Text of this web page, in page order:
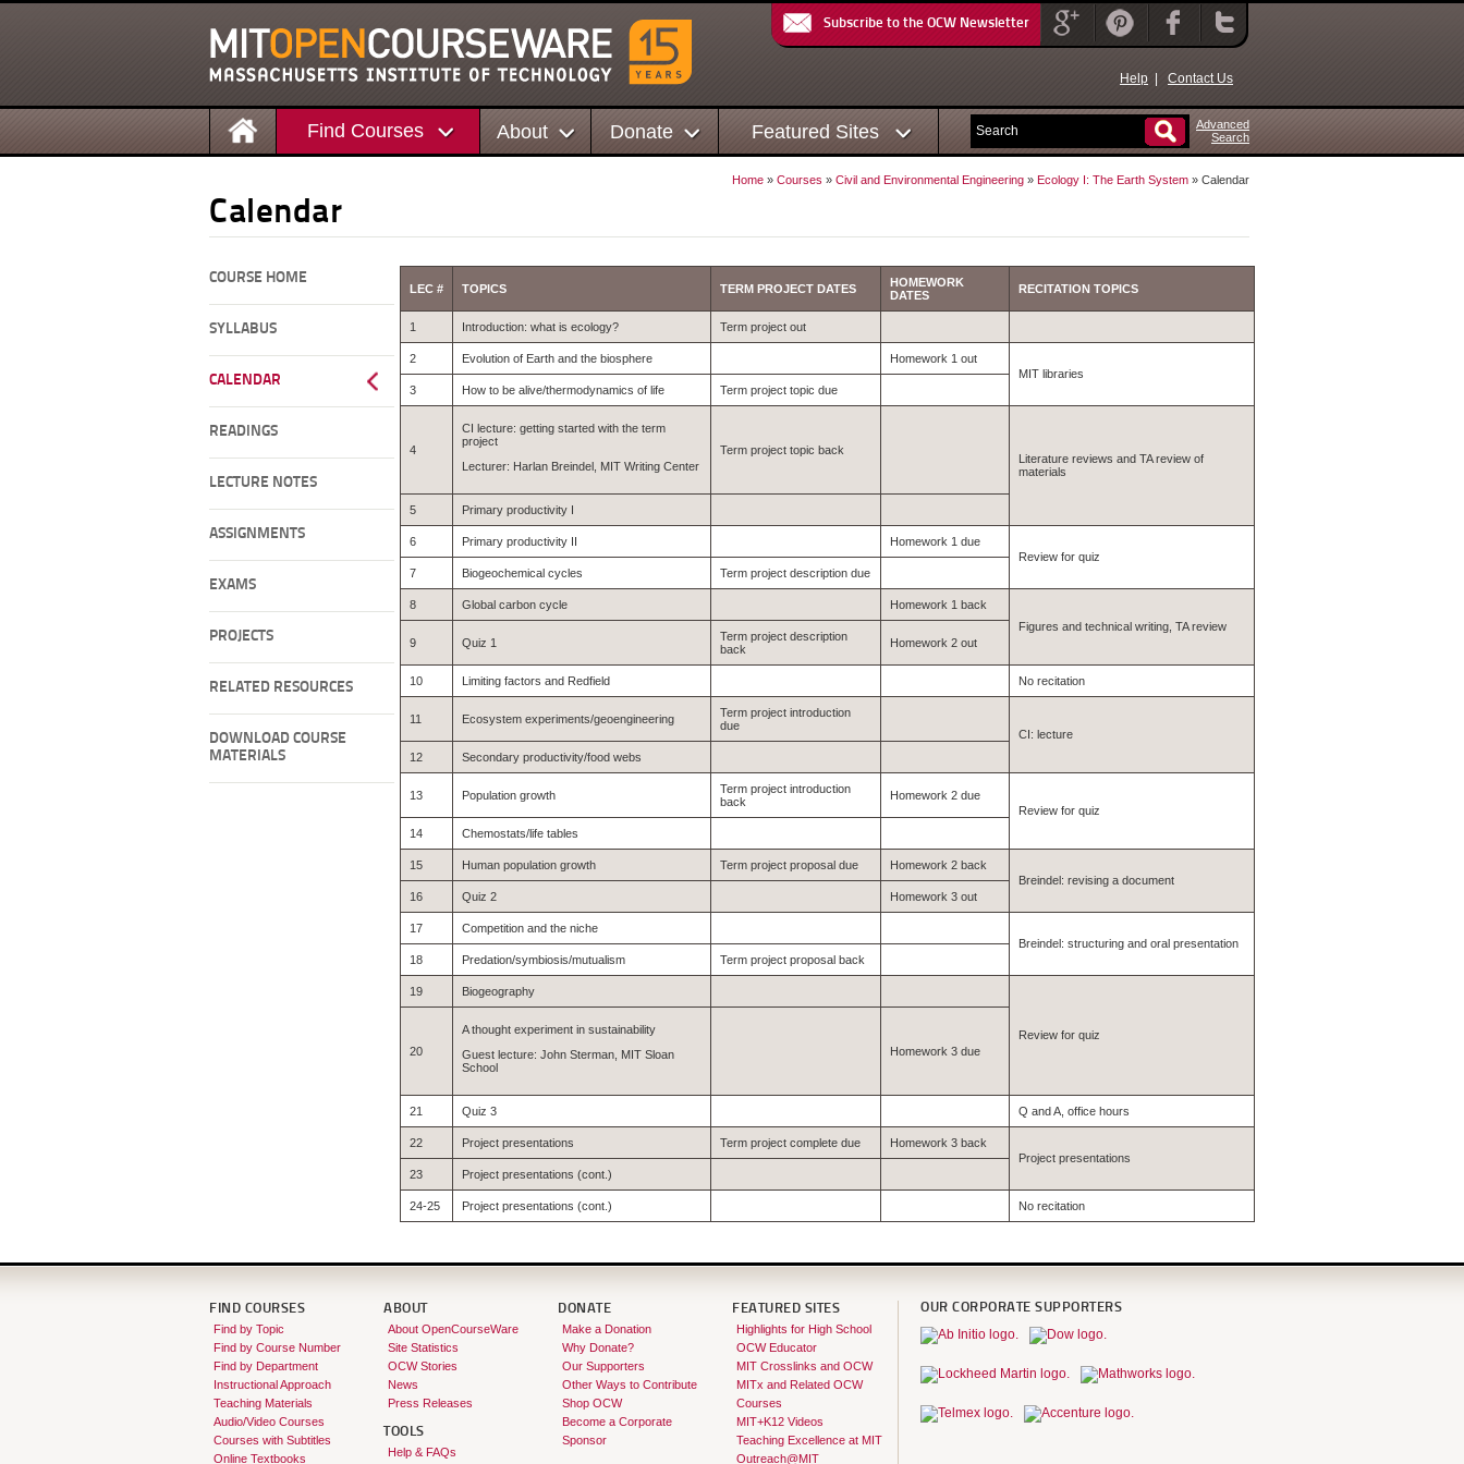
Subscribe to the OCW Newsletter
Help Contact Us
Find Courses About Donate Featured Sites
Advanced
Search
Home » Courses » Civil and Environmental Engineering » Ecology I: The Earth System » Calendar
Calendar
COURSE HOME
SYLLABUS
CALENDAR
READINGS
LECTURE NOTES
ASSIGNMENTS
EXAMS
PROJECTS
RELATED RESOURCES
DOWNLOAD COURSE
MATERIALS
LEC # TOPICS TERM PROJECT DATES
HOMEWORK
DATES
RECITATION TOPICS
1 Introduction: what is ecology? Term project out
2 Evolution of Earth and the biosphere
Homework 1 out
MIT libraries
3
How to be alive/thermodynamics of life Term project topic due
4
CI lecture: getting started with the term
project
Lecturer: Harlan Breindel, MIT Writing Center
Term project topic back
Literature reviews and TA review of
materials
5 Primary productivity I
6 Primary productivity II
Homework 1 due
Review for quiz
7
Biogeochemical cycles Term project description due
8 Global carbon cycle
Homework 1 back
Figures and technical writing, TA review
9
Quiz 1
Term project description
back
Homework 2 out
10 Limiting factors and Redfield No recitation
11 Ecosystem experiments/geoengineering
Term project introduction
due
CI: lecture
12
Secondary productivity/food webs
13 Population growth
Term project introduction
back
Homework 2 due
Review for quiz
14
Chemostats/life tables
15 Human population growth Term project proposal due
Homework 2 back
Breindel: revising a document
16
Quiz 2 Homework 3 out
17
Competition and the niche
Breindel: structuring and oral presentation
18
Predation/symbiosis/mutualism Term project proposal back
19 Biogeography
Review for quiz
20
A thought experiment in sustainability
Guest lecture: John Sterman, MIT Sloan
School
Homework 3 due
21 Quiz 3 Q and A, office hours
22 Project presentations Term project complete due
Homework 3 back
Project presentations
23
Project presentations (cont.)
24-25 Project presentations (cont.) No recitation
FIND COURSES
Find by Topic
Find by Course Number
Find by Department
Instructional Approach
Teaching Materials
Audio/Video Courses
Courses with Subtitles
Online Textbooks
ABOUT
About OpenCourseWare
Site Statistics
OCW Stories
News
Press Releases
TOOLS
Help & FAQs
DONATE
Make a Donation
Why Donate?
Our Supporters
Other Ways to Contribute
Shop OCW
Become a Corporate
Sponsor
FEATURED SITES
Highlights for High School
OCW Educator
MIT Crosslinks and OCW
MITx and Related OCW
Courses
MIT+K12 Videos
Teaching Excellence at MIT
Outreach@MIT
OUR CORPORATE SUPPORTERS